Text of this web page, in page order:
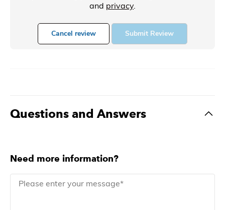
and privacy.
Cancel review Submit Review
Questions and Answers
Need more information?